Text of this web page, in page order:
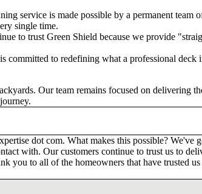
service is made possible by a permanent
single time.
to trust Green Shield because we provide
committed to redefining what a professional
Our team remains focused on delivering
dot com. What makes this possible?
with. Our customers continue to trust us to
you to all of the homeowners that have trusted